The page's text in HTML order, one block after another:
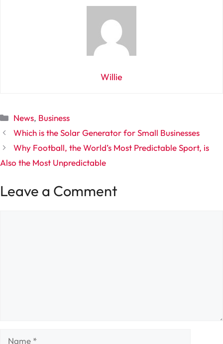
Willie
Categories
News, Business
Which is the Solar Generator for Small Businesses
Why Football, the World’s Most Predictable Sport, is
Also the Most Unpredictable
Leave a Comment